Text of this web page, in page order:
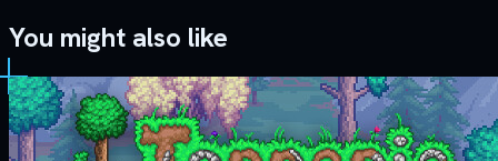
You might also like